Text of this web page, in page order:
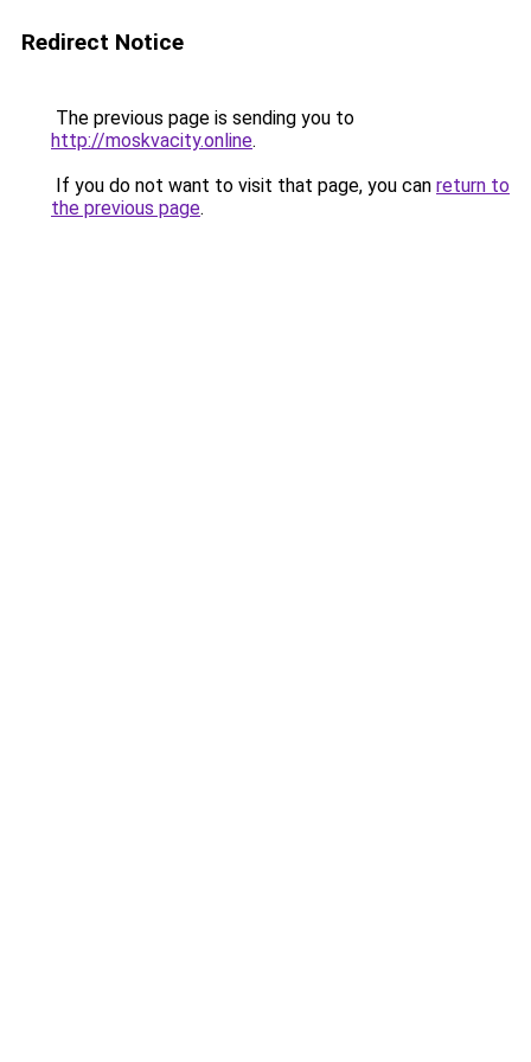
Redirect Notice
The previous page is sending you to
http://moskvacity.online.
If you do not want to visit that page, you can return to
the previous page.